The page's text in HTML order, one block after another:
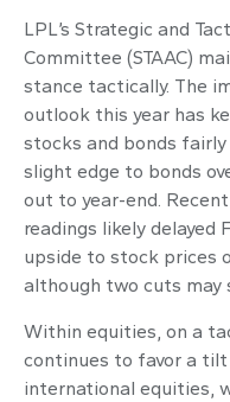
LPL’s Strategic and
Committee (STAAC)
stance tactically. The
outlook this year has
stocks and bonds
slight edge to bonds
out to year-end.
readings likely delayed
upside to stock prices
although two cuts may
Within equities, on a
continues to favor a
international equities,